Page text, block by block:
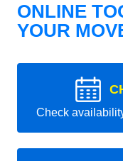
ONLINE
YOUR
Check